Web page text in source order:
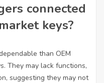
connected
keys?
than OEM
They may lack functions,
suggesting they may not